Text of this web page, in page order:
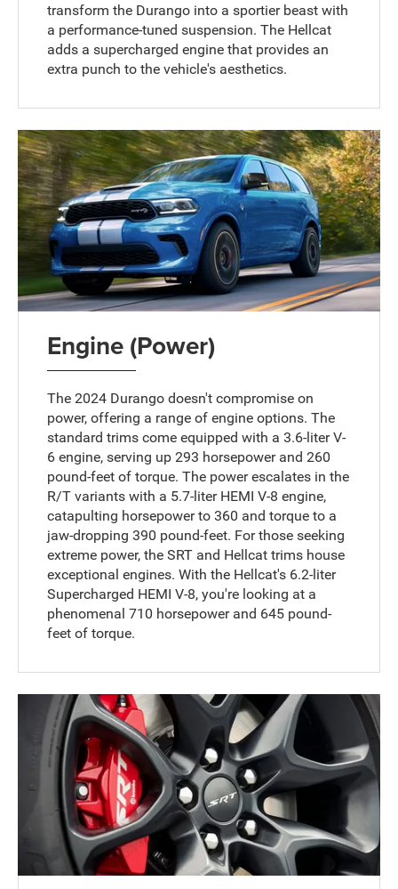
transform the Durango into a sportier beast with
a performance-tuned suspension. The Hellcat
adds a supercharged engine that provides an
extra punch to the vehicle's aesthetics.
Engine (Power)
The 2024 Durango doesn't compromise on
power, offering a range of engine options. The
standard trims come equipped with a 3.6-liter V-
6 engine, serving up 293 horsepower and 260
pound-feet of torque. The power escalates in the
R/T variants with a 5.7-liter HEMI V-8 engine,
catapulting horsepower to 360 and torque to a
jaw-dropping 390 pound-feet. For those seeking
extreme power, the SRT and Hellcat trims house
exceptional engines. With the Hellcat's 6.2-liter
Supercharged HEMI V-8, you're looking at a
phenomenal 710 horsepower and 645 pound-
feet of torque.